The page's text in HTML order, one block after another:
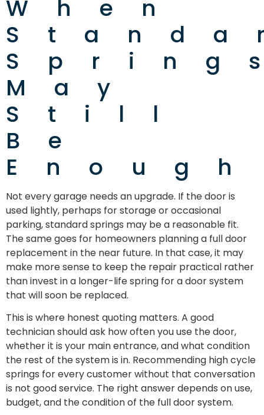
When
May
Still
Be
Enough
Not every garage needs an upgrade. If the door is
used lightly, perhaps for storage or occasional
parking, standard springs may be a reasonable fit.
The same goes for homeowners planning a full door
replacement in the near future. In that case, it may
make more sense to keep the repair practical rather
than invest in a longer-life spring for a door system
that will soon be replaced.
This is where honest quoting matters. A good
technician should ask how often you use the door,
whether it is your main entrance, and what condition
the rest of the system is in. Recommending high cycle
springs for every customer without that conversation
is not good service. The right answer depends on use,
budget, and the condition of the full door system.